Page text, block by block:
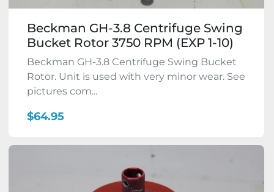
Beckman GH-3.8 Centrifuge Swing
Bucket Rotor 3750 RPM (EXP 1-10)
Beckman GH-3.8 Centrifuge Swing Bucket
Rotor. Unit is used with very minor wear. See
pictures com...
$64.95